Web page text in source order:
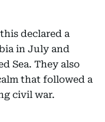
declared a
in July and
Sea. They also
that followed a
civil war.